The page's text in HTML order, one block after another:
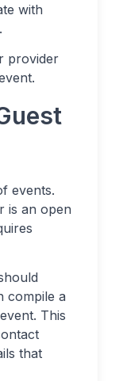
with
provider
events.
is an open
compile a
This
that